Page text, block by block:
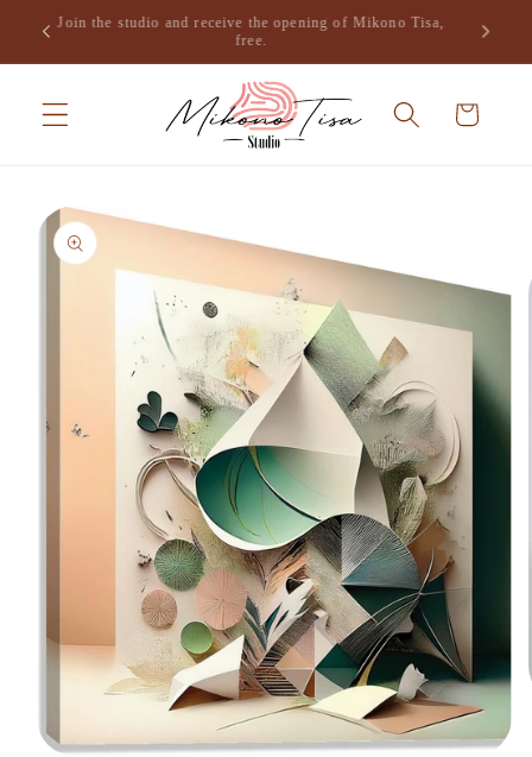
Skip to
content
Join the studio and receive the opening of Mikono Tisa,
free.
Cart
Skip to
product
information